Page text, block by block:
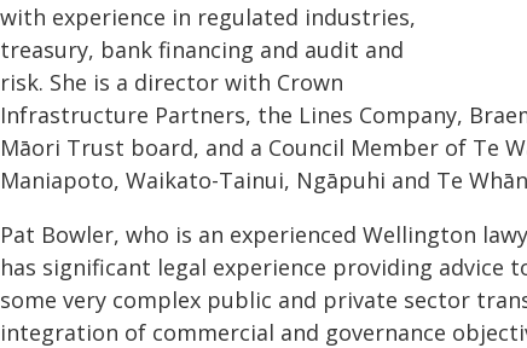
with experience in regulated industries,
treasury, bank financing and audit and
risk. She is a director with Crown
Infrastructure Partners, the Lines Company,
Māori Trust board, and a Council Member of Te
Maniapoto, Waikato-Tainui, Ngāpuhi and Te
Pat Bowler, who is an experienced Wellington
has significant legal experience providing advice
some very complex public and private sector
integration of commercial and governance